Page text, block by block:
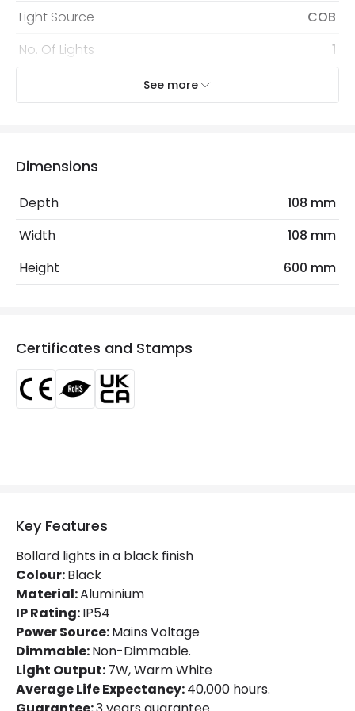
Light Source
COB
No. Of Lights
1
Replaceable Light Source
Mechanical Features
Coastal Resistant
IK Protection
Location
Minimum distance to
the coast
Light Colour
Lumen
Luminous Efficiency
Number of LEDs
Product Data
Product Format
Bollard Lights
See more
Dimensions
Depth
108 mm
Width
108 mm
Height
600 mm
Certificates and Stamps
Key Features
Bollard lights in a black finish
Colour:Black
Material:Aluminium
IP Rating:IP54
Power Source:Mains Voltage
Dimmable:Non-Dimmable.
Light Output:7W, Warm White
Average Life Expectancy:40,000 hours.